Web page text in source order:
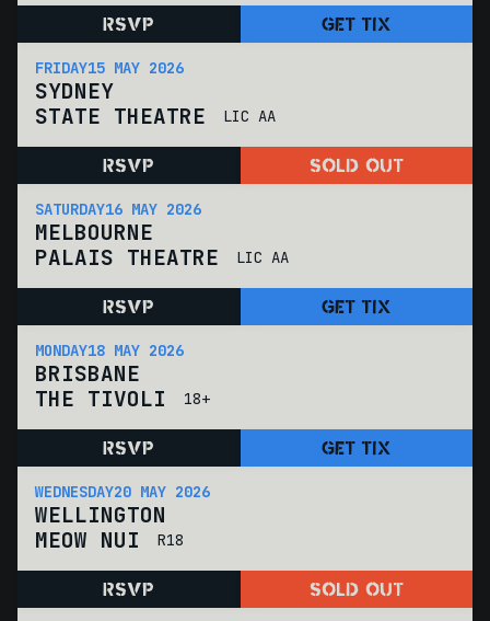
RSVP GET TIX
FRIDAY15 MAY 2026
SYDNEY
STATE THEATRE
LIC AA
RSVP SOLD OUT
SATURDAY16 MAY 2026
MELBOURNE
PALAIS THEATRE
LIC AA
RSVP GET TIX
MONDAY18 MAY 2026
BRISBANE
THE TIVOLI
18+
RSVP GET TIX
WEDNESDAY20 MAY 2026
WELLINGTON
MEOW NUI
R18
RSVP SOLD OUT